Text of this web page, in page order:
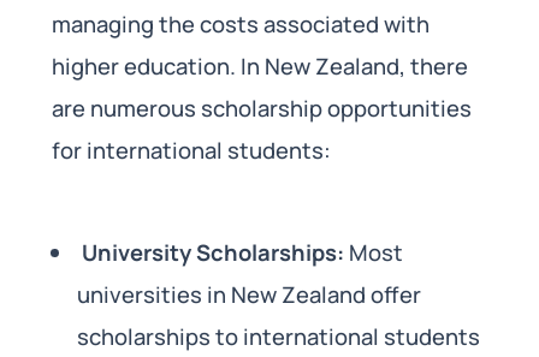
managing the costs associated with
higher education. In New Zealand, there
are numerous scholarship opportunities
for international students:
University Scholarships: Most
universities in New Zealand offer
scholarships to international students